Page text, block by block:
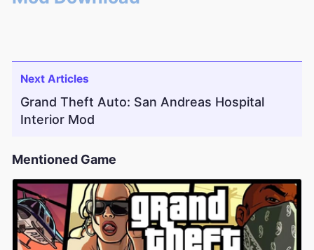
Next Articles
Grand Theft Auto: San Andreas Hospital
Interior Mod
Mentioned Game